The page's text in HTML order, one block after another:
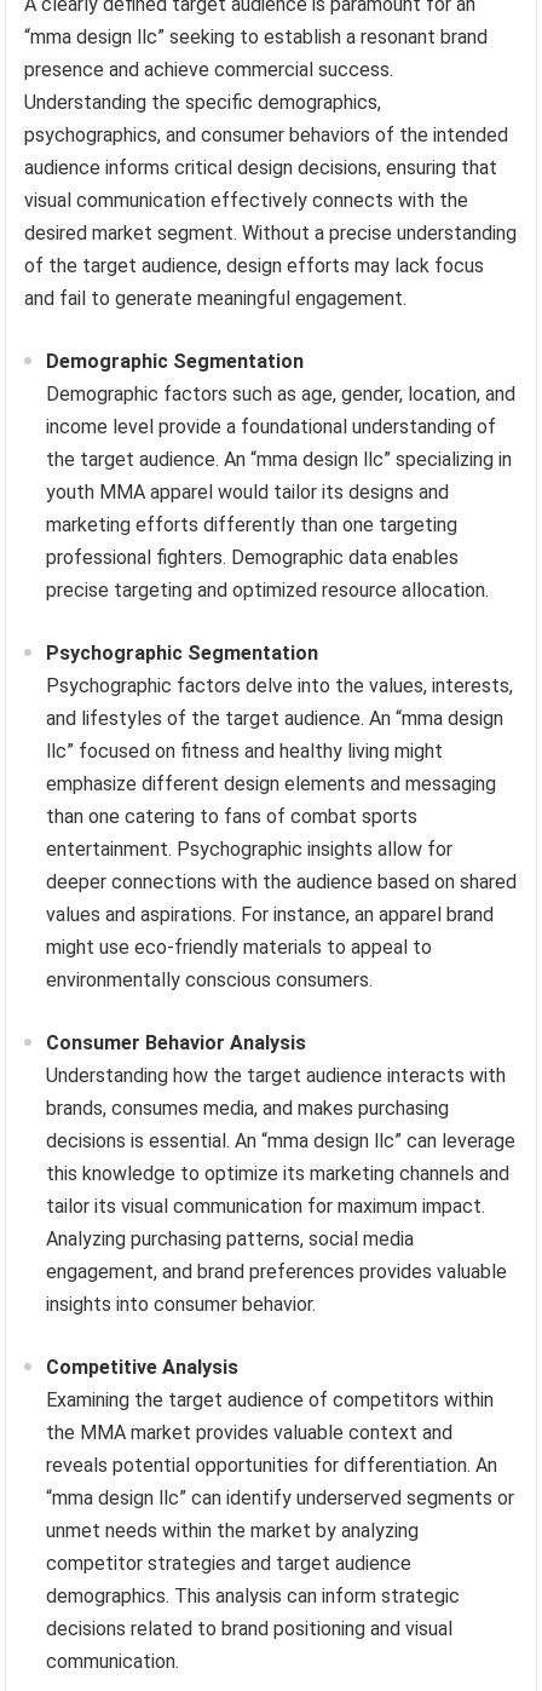
“mma design llc” seeking to establish a resonant brand
presence and achieve commercial success.
Understanding the specific demographics,
psychographics, and consumer behaviors of the intended
audience informs critical design decisions, ensuring that
visual communication effectively connects with the
desired market segment. Without a precise understanding
of the target audience, design efforts may lack focus
and fail to generate meaningful engagement.
Demographic Segmentation
Demographic factors such as age, gender, location, and
income level provide a foundational understanding of
the target audience. An “mma design llc” specializing in
youth MMA apparel would tailor its designs and
marketing efforts differently than one targeting
professional fighters. Demographic data enables
precise targeting and optimized resource allocation.
Psychographic Segmentation
Psychographic factors delve into the values, interests,
and lifestyles of the target audience. An “mma design
llc” focused on fitness and healthy living might
emphasize different design elements and messaging
than one catering to fans of combat sports
entertainment. Psychographic insights allow for
deeper connections with the audience based on shared
values and aspirations. For instance, an apparel brand
might use eco-friendly materials to appeal to
environmentally conscious consumers.
Consumer Behavior Analysis
Understanding how the target audience interacts with
brands, consumes media, and makes purchasing
decisions is essential. An “mma design llc” can leverage
this knowledge to optimize its marketing channels and
tailor its visual communication for maximum impact.
Analyzing purchasing patterns, social media
engagement, and brand preferences provides valuable
insights into consumer behavior.
Competitive Analysis
Examining the target audience of competitors within
the MMA market provides valuable context and
reveals potential opportunities for differentiation. An
“mma design llc” can identify underserved segments or
unmet needs within the market by analyzing
competitor strategies and target audience
demographics. This analysis can inform strategic
decisions related to brand positioning and visual
communication.